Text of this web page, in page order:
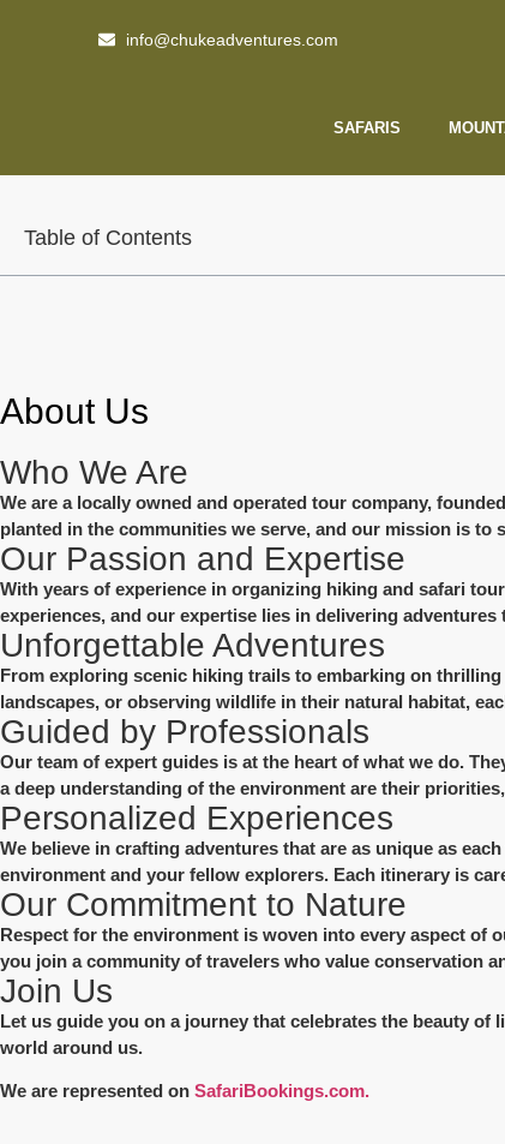
info@chukeadventures.com
SAFARIS
Table of Contents
About Us
Who We Are
We are a locally owned and operated tour company,
planted in the communities we serve, and our mission is
Our Passion and Expertise
With years of experience in organizing hiking and safari
experiences, and our expertise lies in delivering
Unforgettable Adventures
From exploring scenic hiking trails to embarking on
landscapes, or observing wildlife in their natural habitat,
Guided by Professionals
Our team of expert guides is at the heart of what we do.
a deep understanding of the environment are their
Personalized Experiences
We believe in crafting adventures that are as unique as
environment and your fellow explorers. Each itinerary is
Our Commitment to Nature
Respect for the environment is woven into every aspect of
you join a community of travelers who value conservation
Join Us
Let us guide you on a journey that celebrates the beauty
world around us.
We are represented on SafariBookings.com.